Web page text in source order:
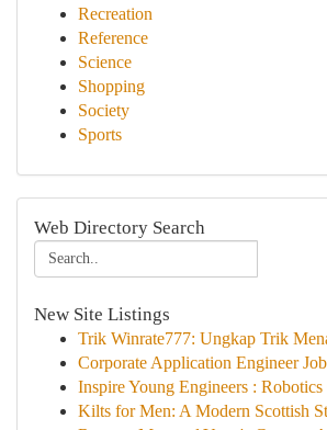
Recreation
Reference
Science
Shopping
Society
Sports
Web Directory Search
New Site Listings
Trik Winrate777: Ungkap Trik
Corporate Application Engineer
Inspire Young Engineers : Robotics
Kilts for Men: A Modern Scottish